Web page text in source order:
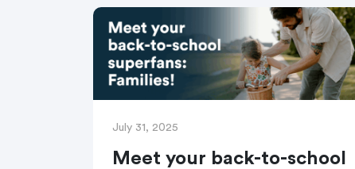
partnerships […]
July 31, 2025
Meet your back-to-school